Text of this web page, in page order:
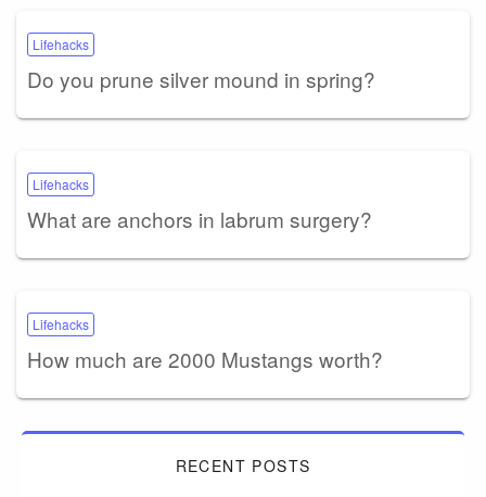
Lifehacks
Do you prune silver mound in spring?
Lifehacks
What are anchors in labrum surgery?
Lifehacks
How much are 2000 Mustangs worth?
RECENT POSTS